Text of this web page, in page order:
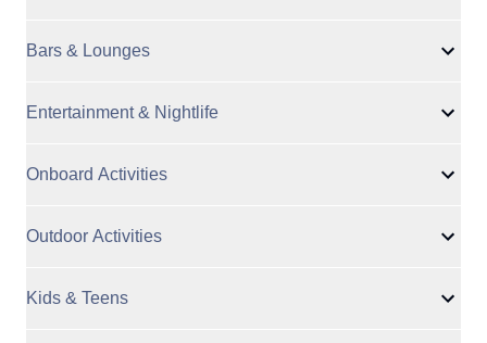
Bars & Lounges
Entertainment & Nightlife
Onboard Activities
Outdoor Activities
Kids & Teens